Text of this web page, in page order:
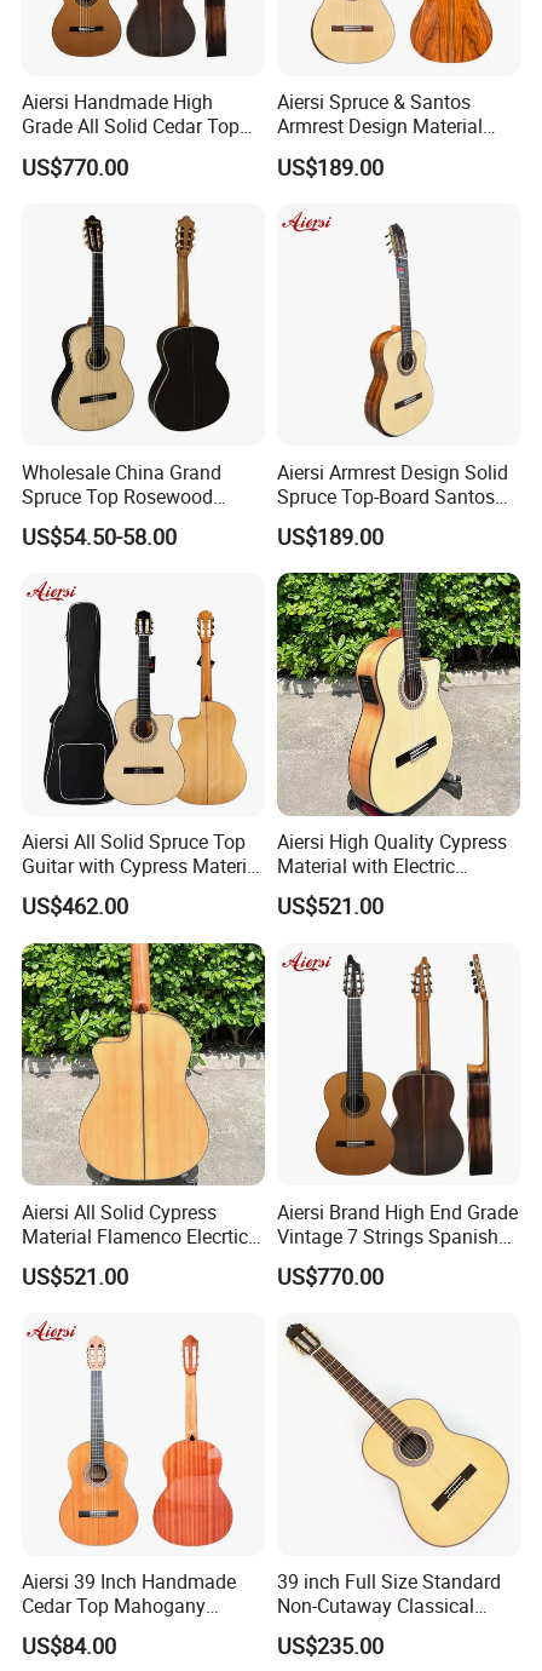
Aiersi Handmade High
Grade All Solid Cedar Top
Classical 7 String Guitar
US$770.00
Aiersi Spruce & Santos
Armrest Design Material
with Lattice Bracing
Classical Guitar
US$189.00
Wholesale China Grand
Spruce Top Rosewood
Fingerboard Classic Guitar
All Solid Cedar/Spruce
US$54.50-58.00
Aiersi Armrest Design Solid
Spruce Top-Board Santos
Material Classical Guitar
US$189.00
Aiersi All Solid Spruce Top
Guitar with Cypress Material
Flamenco Guitar
US$462.00
Aiersi High Quality Cypress
Material with Electric
Flamenco Guitar
US$521.00
Aiersi All Solid Cypress
Material Flamenco Elecrtic
Flamenco Guitar
US$521.00
Aiersi Brand High End Grade
Vintage 7 Strings Spanish
Chamber All Solid Classical
Guitar
US$770.00
Aiersi 39 Inch Handmade
Cedar Top Mahogany
Back&Side Classical Guitar
US$84.00
39 inch Full Size Standard
Non-Cutaway Classical
Guitar with Gloss Finish
(TY-033)
US$235.00